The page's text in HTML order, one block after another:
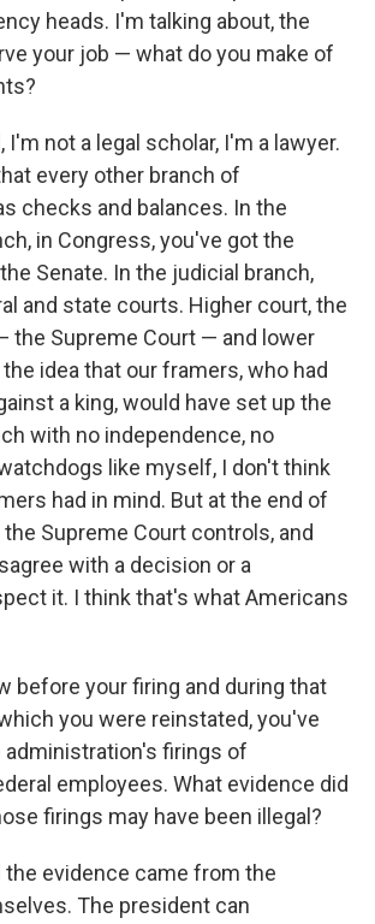
heads. I'm talking about, the
your job — what do you make of
I'm not a legal scholar, I'm a lawyer.
every other branch of
checks and balances. In the
in Congress, you've got the
Senate. In the judicial branch,
and state courts. Higher court, the
the Supreme Court — and lower
idea that our framers, who had
a king, would have set up the
with no independence, no
like myself, I don't think
had in mind. But at the end of
the Supreme Court controls, and
with a decision or a
it. I think that's what Americans
before your firing and during that
you were reinstated, you've
administration's firings of
employees. What evidence did
firings may have been illegal?
the evidence came from the
The president can